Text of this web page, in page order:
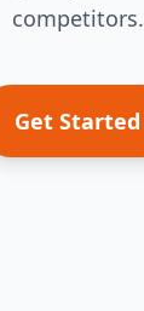
competitors.
Get Started